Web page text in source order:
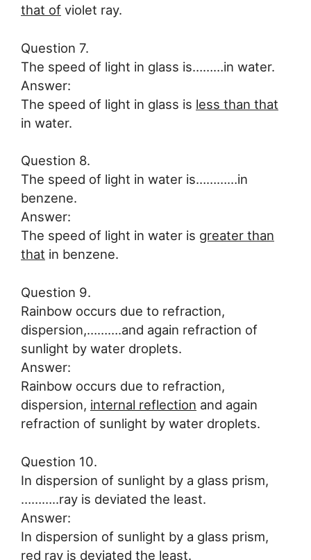
that of violet ray.
Question 7.
The speed of light in glass is………in water.
Answer:
The speed of light in glass is less than that
in water.
Question 8.
The speed of light in water is…………in
benzene.
Answer:
The speed of light in water is greater than
that in benzene.
Question 9.
Rainbow occurs due to refraction,
dispersion,……….and again refraction of
sunlight by water droplets.
Answer:
Rainbow occurs due to refraction,
dispersion, internal reflection and again
refraction of sunlight by water droplets.
Question 10.
In dispersion of sunlight by a glass prism,
………..ray is deviated the least.
Answer:
In dispersion of sunlight by a glass prism,
red ray is deviated the least.